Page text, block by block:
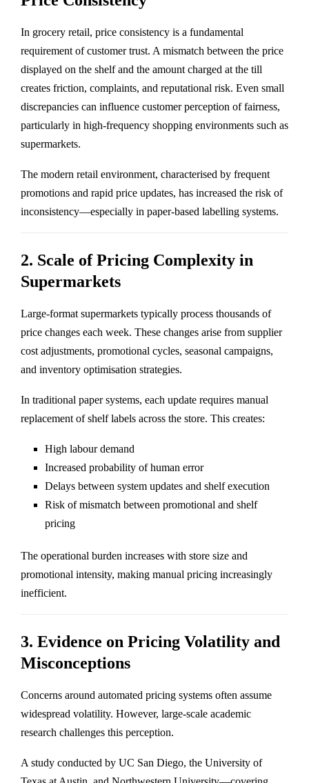
In grocery retail, price consistency is a fundamental
requirement of customer trust. A mismatch between the price
displayed on the shelf and the amount charged at the till
creates friction, complaints, and reputational risk. Even small
discrepancies can influence customer perception of fairness,
particularly in high-frequency shopping environments such as
supermarkets.
The modern retail environment, characterised by frequent
promotions and rapid price updates, has increased the risk of
inconsistency—especially in paper-based labelling systems.
2. Scale of Pricing Complexity in
Supermarkets
Large-format supermarkets typically process thousands of
price changes each week. These changes arise from supplier
cost adjustments, promotional cycles, seasonal campaigns,
and inventory optimisation strategies.
In traditional paper systems, each update requires manual
replacement of shelf labels across the store. This creates:
High labour demand
Increased probability of human error
Delays between system updates and shelf execution
Risk of mismatch between promotional and shelf
pricing
The operational burden increases with store size and
promotional intensity, making manual pricing increasingly
inefficient.
3. Evidence on Pricing Volatility and
Misconceptions
Concerns around automated pricing systems often assume
widespread volatility. However, large-scale academic
research challenges this perception.
A study conducted by UC San Diego, the University of